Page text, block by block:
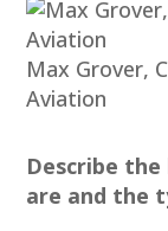
Max Grover,
Aviation
Describe
are and the